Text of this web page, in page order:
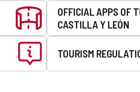
OFFICIAL APPS OF
CASTILLA Y LEÓN
TOURISM